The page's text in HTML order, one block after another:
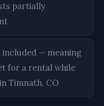
partially
— meaning
for a rental while
Timnath, CO